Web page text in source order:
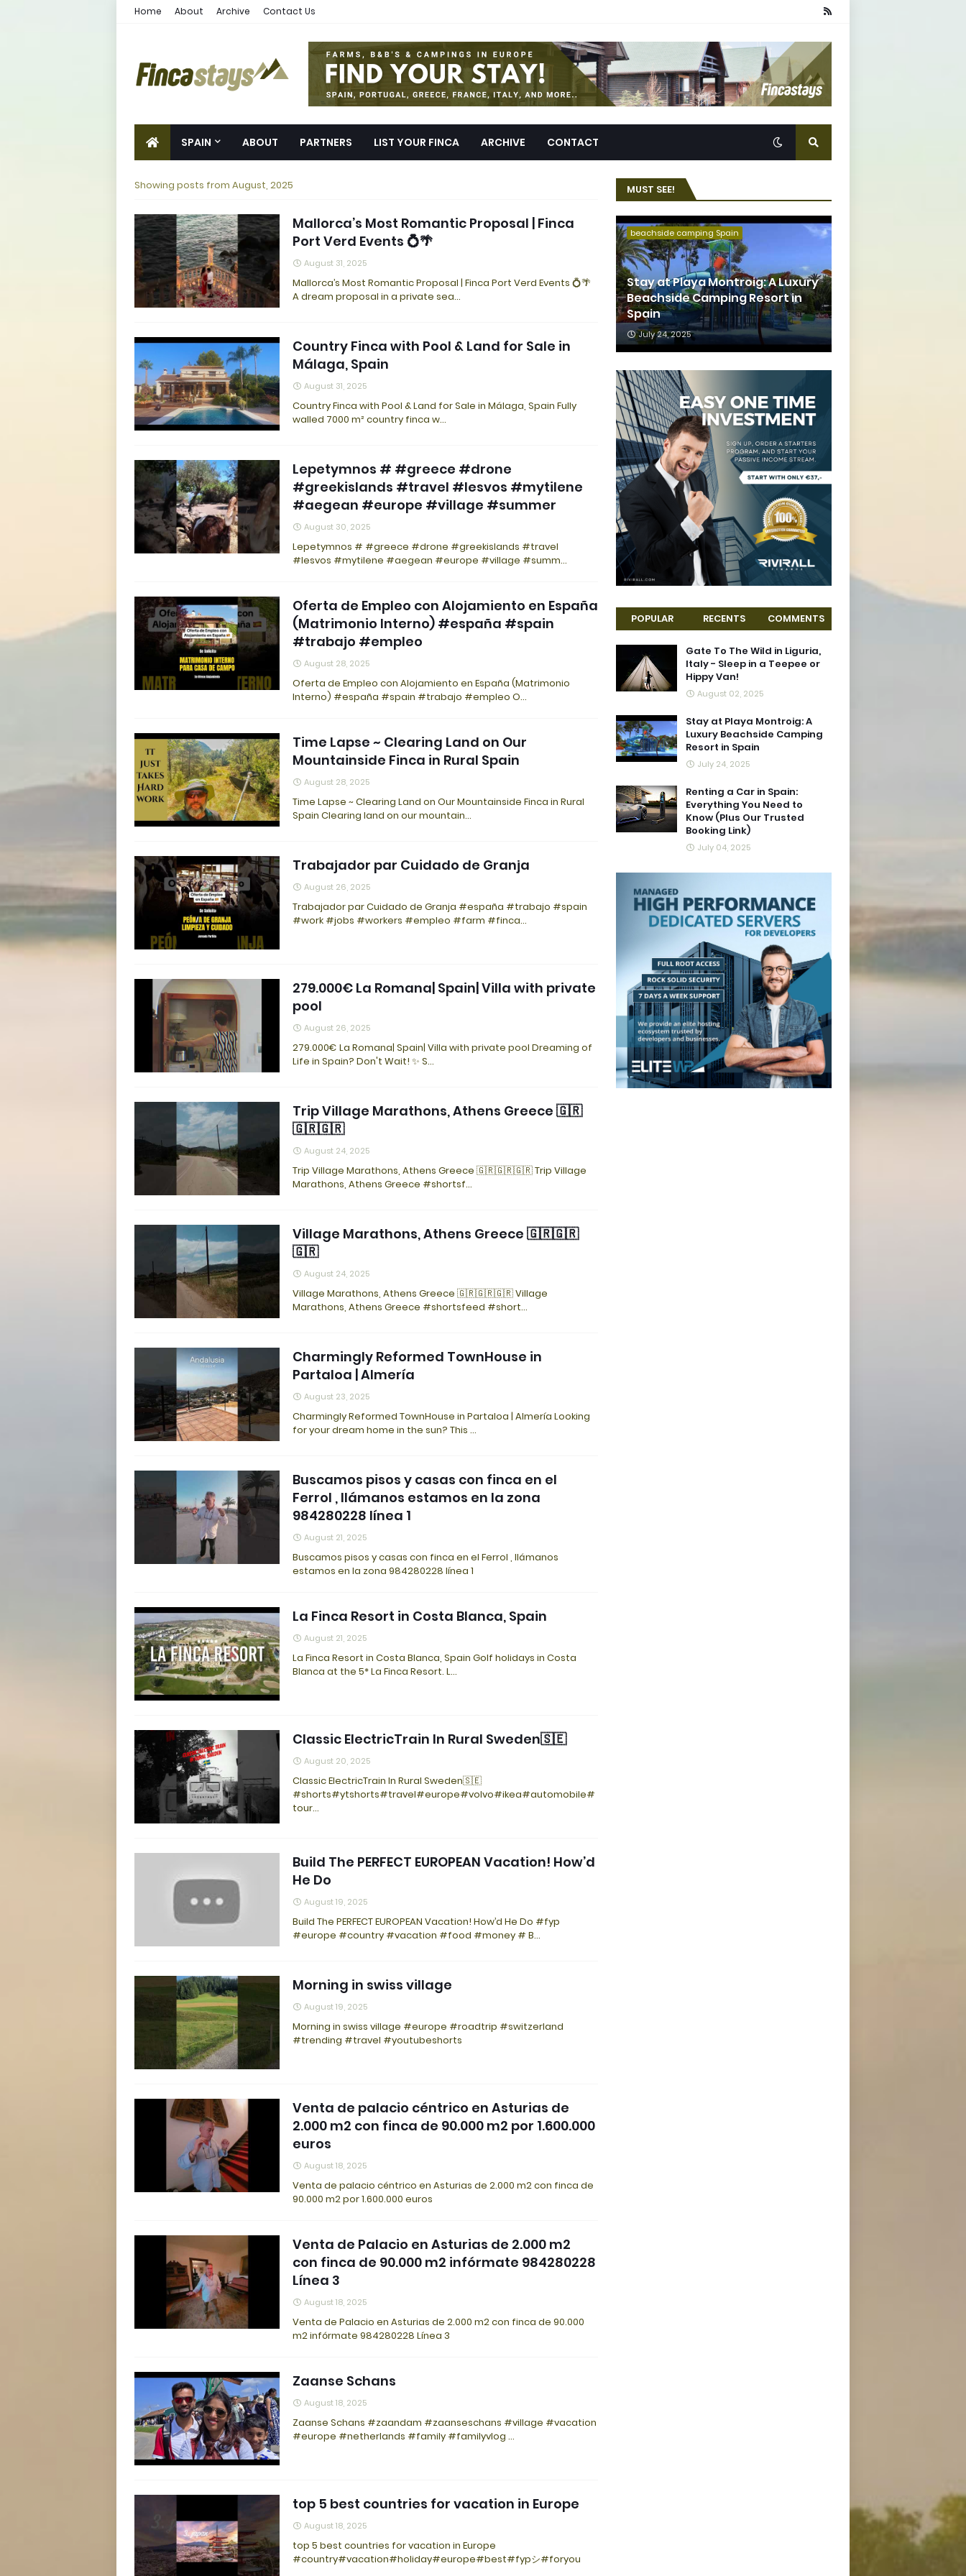
Home About Archive Contact Us
SPAIN ABOUT PARTNERS LIST YOUR FINCA ARCHIVE CONTACT
Showing posts from August, 2025
Mallorca’s Most Romantic Proposal | Finca
Port Verd Events 💍🌴
August 31, 2025
Mallorca’s Most Romantic Proposal | Finca Port Verd Events 💍🌴
A dream proposal in a private sea…
Country Finca with Pool & Land for Sale in
Málaga, Spain
August 31, 2025
Country Finca with Pool & Land for Sale in Málaga, Spain Fully
walled 7000 m² country finca w…
Lepetymnos # #greece #drone
#greekislands #travel #lesvos #mytilene
#aegean #europe #village #summer
August 30, 2025
Lepetymnos # #greece #drone #greekislands #travel
#lesvos #mytilene #aegean #europe #village #summ…
Oferta de Empleo con Alojamiento en España
(Matrimonio Interno) #españa #spain
#trabajo #empleo
August 28, 2025
Oferta de Empleo con Alojamiento en España (Matrimonio
Interno) #españa #spain #trabajo #empleo O…
Time Lapse ~ Clearing Land on Our
Mountainside Finca in Rural Spain
August 28, 2025
Time Lapse ~ Clearing Land on Our Mountainside Finca in Rural
Spain Clearing land on our mountain…
Trabajador par Cuidado de Granja
August 26, 2025
Trabajador par Cuidado de Granja #españa #trabajo #spain
#work #jobs #workers #empleo #farm #finca…
279.000€ La Romana| Spain| Villa with private
pool
August 26, 2025
279.000€ La Romana| Spain| Villa with private pool Dreaming of
Life in Spain? Don't Wait! ✨ S…
Trip Village Marathons, Athens Greece 🇬🇷
🇬🇷🇬🇷
August 24, 2025
Trip Village Marathons, Athens Greece 🇬🇷🇬🇷🇬🇷 Trip Village
Marathons, Athens Greece #shortsf…
Village Marathons, Athens Greece 🇬🇷🇬🇷
🇬🇷
August 24, 2025
Village Marathons, Athens Greece 🇬🇷🇬🇷🇬🇷 Village
Marathons, Athens Greece #shortsfeed #short…
Charmingly Reformed TownHouse in
Partaloa | Almería
August 23, 2025
Charmingly Reformed TownHouse in Partaloa | Almería Looking
for your dream home in the sun? This …
Buscamos pisos y casas con finca en el
Ferrol , llámanos estamos en la zona
984280228 línea 1
August 21, 2025
Buscamos pisos y casas con finca en el Ferrol , llámanos
estamos en la zona 984280228 línea 1
La Finca Resort in Costa Blanca, Spain
August 21, 2025
La Finca Resort in Costa Blanca, Spain Golf holidays in Costa
Blanca at the 5* La Finca Resort. L…
Classic ElectricTrain In Rural Sweden🇸🇪
August 20, 2025
Classic ElectricTrain In Rural Sweden🇸🇪
#shorts#ytshorts#travel#europe#volvo#ikea#automobile#
tour…
Build The PERFECT EUROPEAN Vacation! How’d
He Do
August 19, 2025
Build The PERFECT EUROPEAN Vacation! How’d He Do #fyp
#europe #country #vacation #food #money # B…
Morning in swiss village
August 19, 2025
Morning in swiss village #europe #roadtrip #switzerland
#trending #travel #youtubeshorts
Venta de palacio céntrico en Asturias de
2.000 m2 con finca de 90.000 m2 por 1.600.000
euros
August 18, 2025
Venta de palacio céntrico en Asturias de 2.000 m2 con finca de
90.000 m2 por 1.600.000 euros
Venta de Palacio en Asturias de 2.000 m2
con finca de 90.000 m2 infórmate 984280228
Línea 3
August 18, 2025
Venta de Palacio en Asturias de 2.000 m2 con finca de 90.000
m2 infórmate 984280228 Línea 3
Zaanse Schans
August 18, 2025
Zaanse Schans #zaandam #zaanseschans #village #vacation
#europe #netherlands #family #familyvlog …
top 5 best countries for vacation in Europe
August 18, 2025
top 5 best countries for vacation in Europe
#country#vacation#holiday#europe#best#fypシ#foryou
MUST SEE!
beachside camping Spain
Stay at Playa Montroig: A Luxury
Beachside Camping Resort in
Spain
July 24, 2025
POPULAR RECENTS COMMENTS
Gate To The Wild in Liguria,
Italy - Sleep in a Teepee or
Hippy Van!
August 02, 2025
Stay at Playa Montroig: A
Luxury Beachside Camping
Resort in Spain
July 24, 2025
Renting a Car in Spain:
Everything You Need to
Know (Plus Our Trusted
Booking Link)
July 04, 2025